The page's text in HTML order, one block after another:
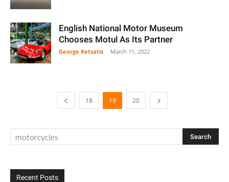
English National Motor Museum
Chooses Motul As Its Partner
George Ketsatis March 11, 2022
18 19 20
Recent Posts